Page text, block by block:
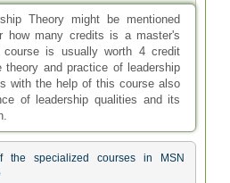
Theory might be mentioned
how many credits is a master's
is usually worth 4 credit
theory and practice of leadership
with the help of this course also
of leadership qualities and its
the specialized courses in MSN